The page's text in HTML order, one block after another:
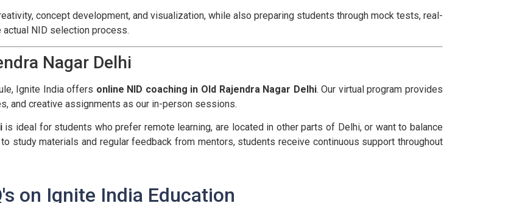
concept development, and visualization, while also preparing students through mock tests, real-
NID selection process.
Nagar Delhi
Ignite India offers online NID coaching in Old Rajendra Nagar Delhi. Our virtual program provides
and creative assignments as our in-person sessions.
is ideal for students who prefer remote learning, are located in other parts of Delhi, or want to balance
study materials and regular feedback from mentors, students receive continuous support throughout
on Ignite India Education